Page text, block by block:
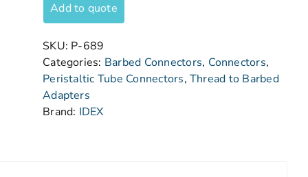
Add to quote
SKU: P-689
Categories: Barbed Connectors, Connectors,
Peristaltic Tube Connectors,Thread to Barbed
Adapters
Brand: IDEX